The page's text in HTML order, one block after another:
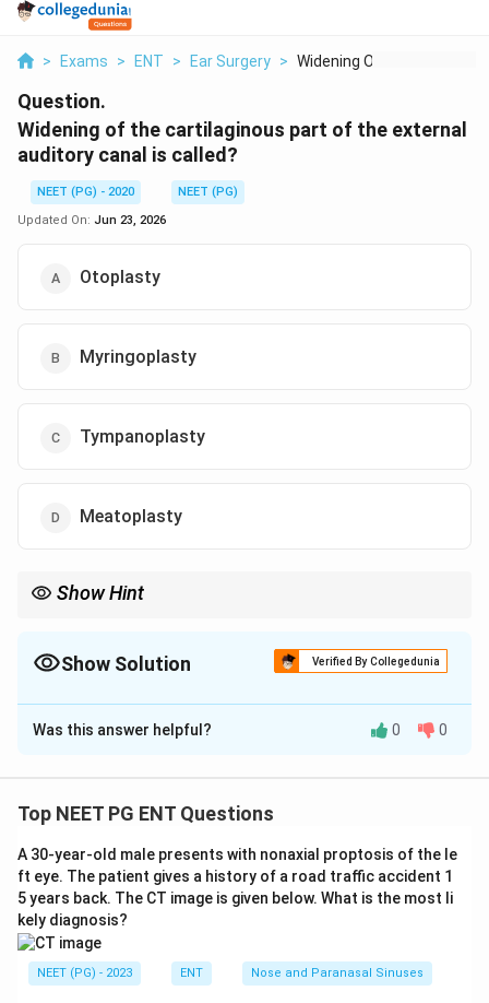
> Exams > ENT > Ear Surgery > Widening Of The Cart...
Question.
Widening of the cartilaginous part of the external
auditory canal is called?
NEET (PG) - 2020
NEET (PG)
Updated On: Jun 23, 2026
Otoplasty
Myringoplasty
Tympanoplasty
Meatoplasty
Show Hint
Show Solution Verified By Collegedunia
The Correct Option isD
Solution and Explanation
Step 1:Meatoplasty is the operation that widens the
(the meatus), usually done with mastoid surgery to
allow proper aeration and self cleaning of the cavity.
Step 2:Compare the distractors. Otoplasty reshapes
or repositions the auricle (cosmetic ear surgery).
Myringoplasty closes a perforation of the pars tensa
Was this answer helpful? 0 0
Top NEET PG ENT Questions
A 30-year-old male presents with nonaxial proptosis of the le
ft eye. The patient gives a history of a road traffic accident 1
5 years back. The CT image is given below. What is the most li
kely diagnosis?
NEET (PG) - 2023 ENT Nose and Paranasal Sinuses